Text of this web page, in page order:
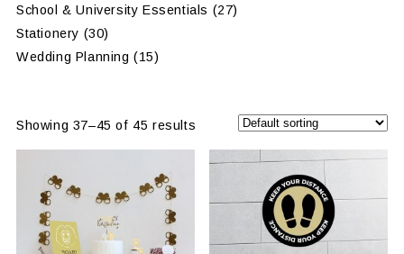
School & University Essentials (27)
Stationery (30)
Wedding Planning (15)
Showing 37–45 of 45 results